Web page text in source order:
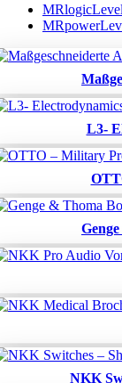
MRlogicLevel
L3-
NKK